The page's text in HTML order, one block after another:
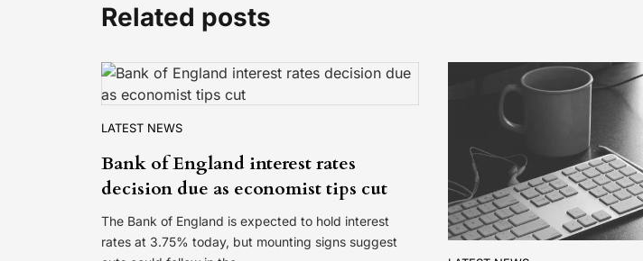
Related posts
LATEST NEWS
Bank of England interest rates
decision due as economist tips cut
The Bank of England is expected to hold interest
rates at 3.75% today, but mounting signs suggest